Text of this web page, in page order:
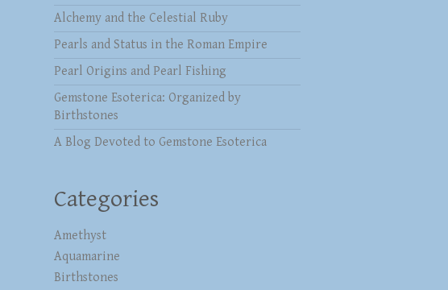
Alchemy and the Celestial Ruby
Pearls and Status in the Roman Empire
Pearl Origins and Pearl Fishing
Gemstone Esoterica: Organized by
Birthstones
A Blog Devoted to Gemstone Esoterica
Categories
Amethyst
Aquamarine
Birthstones